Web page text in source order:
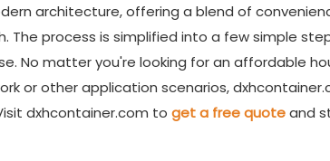
architecture, offering a blend of
process is simplified into a few simple
No matter you're looking for an affordable
or other application scenarios,
dxhcontainer.com to get a free quoteand